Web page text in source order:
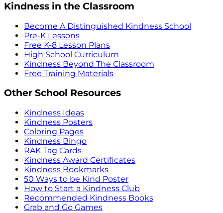
Kindness in the Classroom
Become A Distinguished Kindness School
Pre-K Lessons
Free K-8 Lesson Plans
High School Curriculum
Kindness Beyond The Classroom
Free Training Materials
Other School Resources
Kindness Ideas
Kindness Posters
Coloring Pages
Kindness Bingo
RAK Tag Cards
Kindness Award Certificates
Kindness Bookmarks
50 Ways to be Kind Poster
How to Start a Kindness Club
Recommended Kindness Books
Grab and Go Games